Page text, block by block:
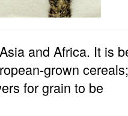
and Africa. It is
grown
for grain to be